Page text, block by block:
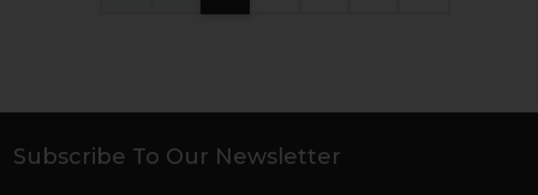
Footer
Subscribe To Our Newsletter